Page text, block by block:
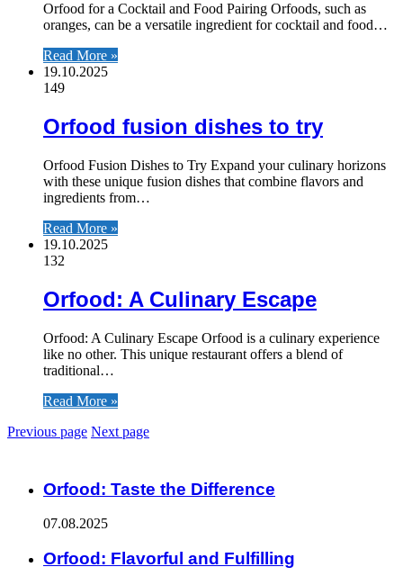
Orfood for a Cocktail and Food Pairing Orfoods, such as
oranges, can be a versatile ingredient for cocktail and food…
Read More »
19.10.2025
149
Orfood fusion dishes to try
Orfood Fusion Dishes to Try Expand your culinary horizons
with these unique fusion dishes that combine flavors and
ingredients from…
Read More »
19.10.2025
132
Orfood: A Culinary Escape
Orfood: A Culinary Escape Orfood is a culinary experience
like no other. This unique restaurant offers a blend of
traditional…
Read More »
Previous page Next page
Orfood: Taste the Difference
07.08.2025
Orfood: Flavorful and Fulfilling